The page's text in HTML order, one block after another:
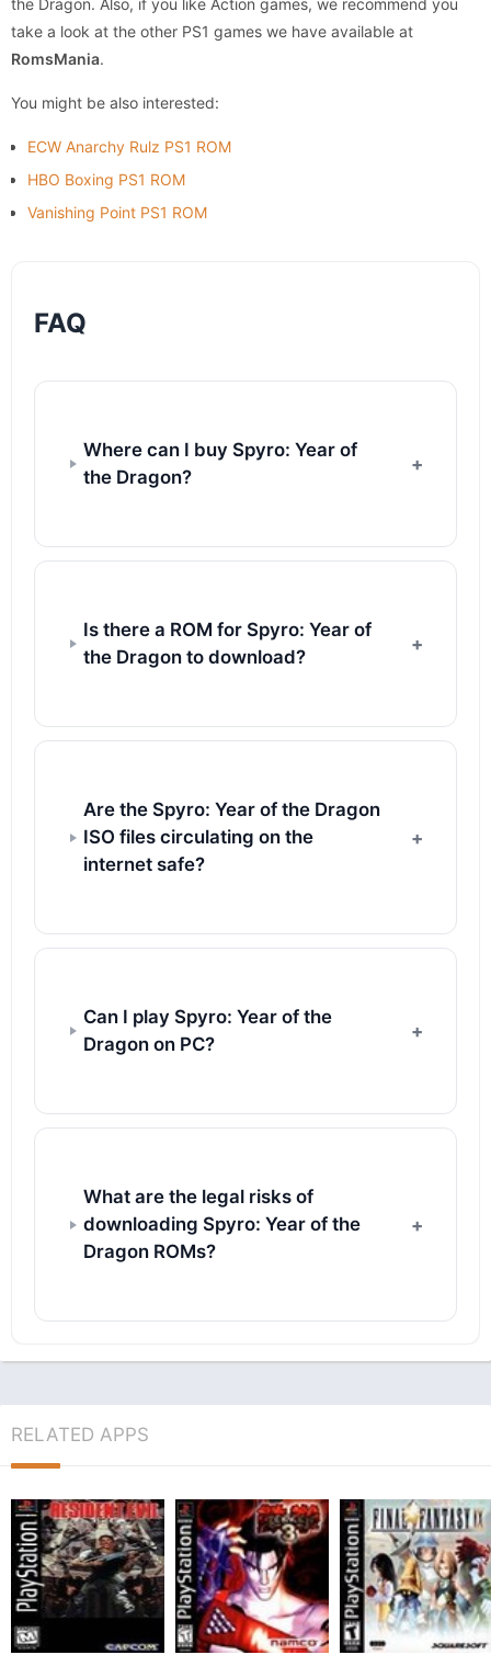
the Dragon. Also, if you like Action games, we recommend you
take a look at the other PS1 games we have available at
RomsMania.
You might be also interested:
ECW Anarchy Rulz PS1 ROM
HBO Boxing PS1 ROM
Vanishing Point PS1 ROM
FAQ
Where can I buy Spyro: Year of
the Dragon?
Is there a ROM for Spyro: Year of
the Dragon to download?
Are the Spyro: Year of the Dragon
ISO files circulating on the
internet safe?
Can I play Spyro: Year of the
Dragon on PC?
What are the legal risks of
downloading Spyro: Year of the
Dragon ROMs?
RELATED APPS